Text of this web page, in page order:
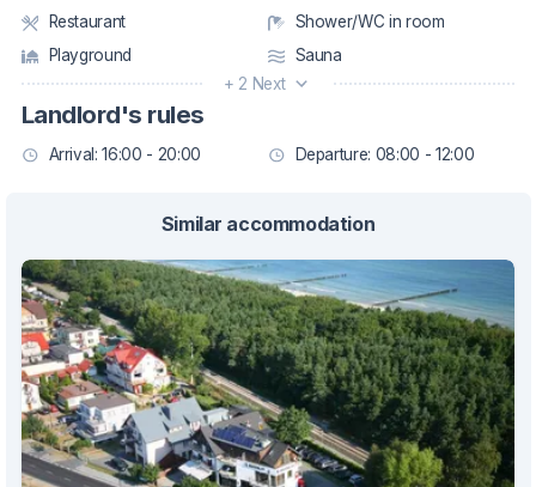
Restaurant
Shower/WC in room
Playground
Sauna
+ 2 Next
Landlord's rules
Arrival: 16:00 - 20:00 Departure: 08:00 - 12:00
Similar accommodation